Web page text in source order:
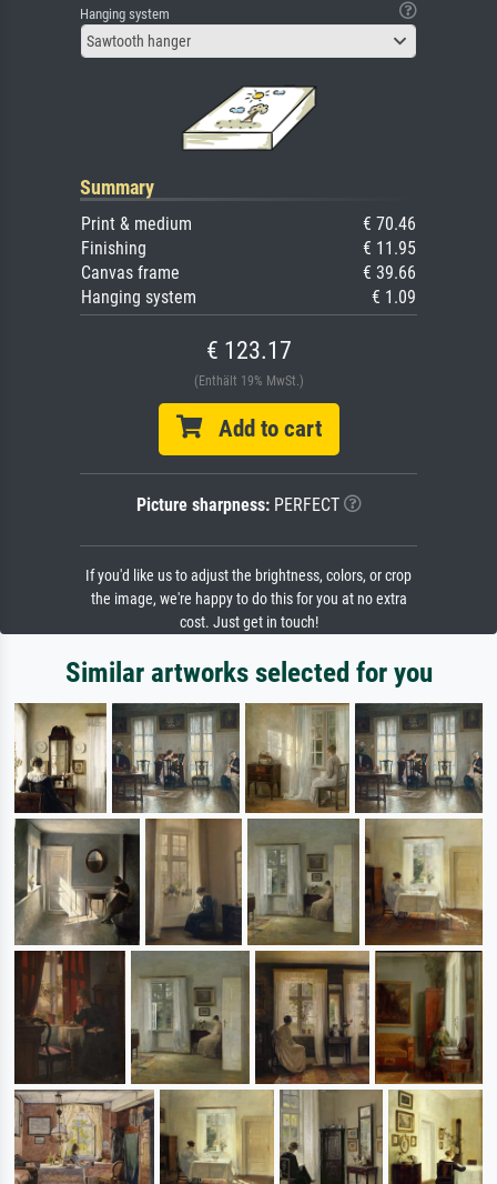
Hanging system
Sawtooth hanger
Summary
Print & medium
€ 70.46
Finishing
€ 11.95
Canvas frame
€ 39.66
Hanging system
€ 1.09
€ 123.17
(Enthält 19% MwSt.)
Add to cart
Picture sharpness:PERFECT
If you'd like us to adjust the brightness, colors, or crop
the image, we're happy to do this for you at no extra
cost. Just get in touch!
Similar artworks selected for you